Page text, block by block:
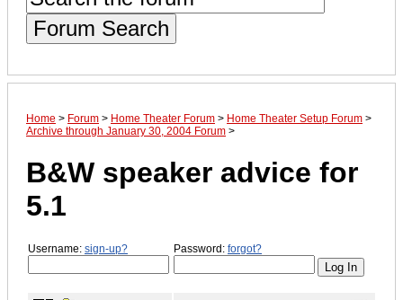
Forum Search
Home > Forum > Home Theater Forum > Home Theater Setup Forum >
Archive through January 30, 2004 Forum >
B&W speaker advice for
5.1
Username: sign-up? Password: forgot?